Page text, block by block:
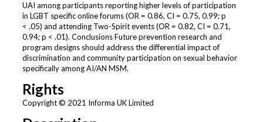
UAI among participants reporting higher levels of participation
in LGBT specific online forums (OR = 0.86, CI = 0.75, 0.99; p
< .05) and attending Two-Spirit events (OR = 0.82, CI = 0.71,
0.94; p < .01). Conclusions Future prevention research and
program designs should address the differential impact of
discrimination and community participation on sexual behavior
specifically among AI/AN MSM.
Rights
Copyright © 2021 Informa UK Limited